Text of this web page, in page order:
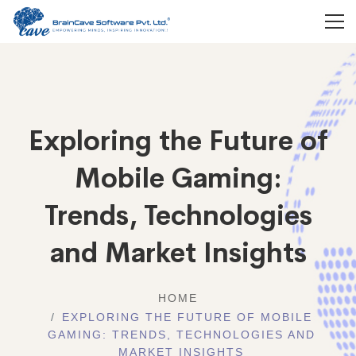
Exploring the Future of
Mobile Gaming:
Trends, Technologies
and Market Insights
HOME
EXPLORING THE FUTURE OF MOBILE
GAMING: TRENDS, TECHNOLOGIES AND
MARKET INSIGHTS